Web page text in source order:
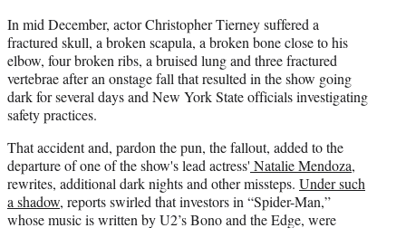
In mid December, actor Christopher Tierney suffered a
fractured skull, a broken scapula, a broken bone close to his
elbow, four broken ribs, a bruised lung and three fractured
vertebrae after an onstage fall that resulted in the show going
dark for several days and New York State officials investigating
safety practices.
That accident and, pardon the pun, the fallout, added to the
departure of one of the show's lead actress' Natalie Mendoza,
rewrites, additional dark nights and other missteps. Under such
a shadow, reports swirled that investors in “Spider-Man,”
whose music is written by U2’s Bono and the Edge, were